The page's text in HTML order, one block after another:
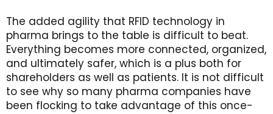
The added agility that RFID technology in
pharma brings to the table is difficult to beat.
Everything becomes more connected, organized,
and ultimately safer, which is a plus both for
shareholders as well as patients. It is not difficult
to see why so many pharma companies have
been flocking to take advantage of this once-